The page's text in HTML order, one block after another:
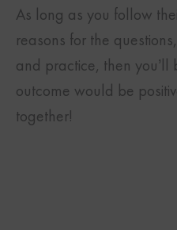
As long as you follow
reasons for the
and practice, then
outcome would be
together!